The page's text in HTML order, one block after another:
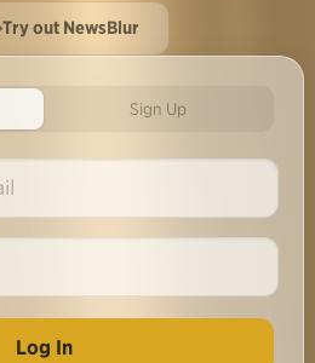
Try out NewsBlur
Sign Up